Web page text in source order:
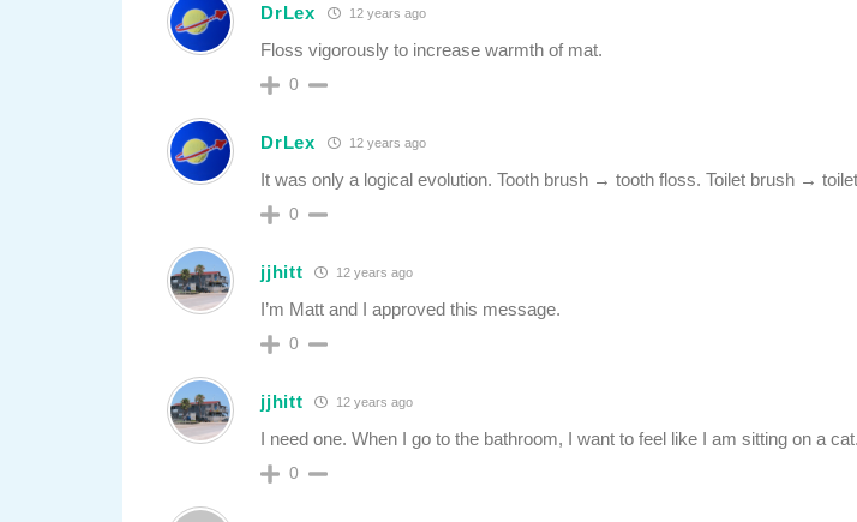
DrLex 12 years ago
Floss vigorously to increase warmth of mat.
0
DrLex 12 years ago
It was only a logical evolution. Tooth brush → tooth floss. Toilet brush →
0
jjhitt 12 years ago
I’m Matt and I approved this message.
0
jjhitt 12 years ago
I need one. When I go to the bathroom, I want to feel like I am sitting on a cat.
0